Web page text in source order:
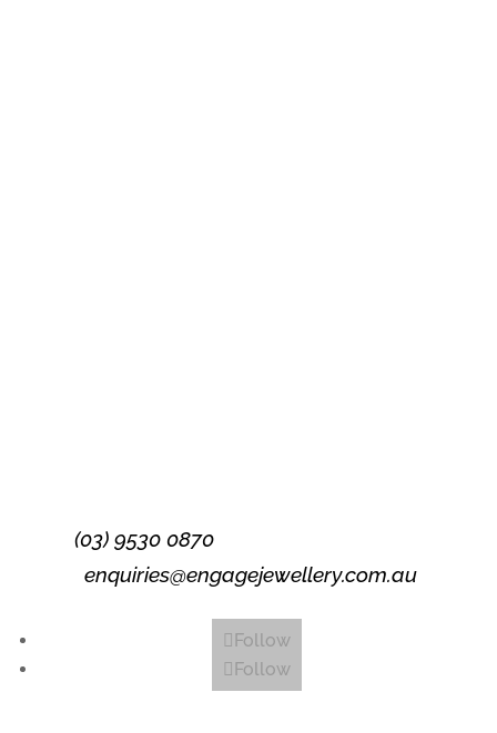
(03) 9530 0870
enquiries@engagejewellery.com.au
Follow
Follow